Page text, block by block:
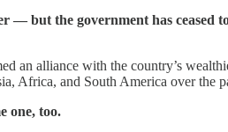
but the government has ceased
an alliance with the country’s
Africa, and South America over the
one, too.